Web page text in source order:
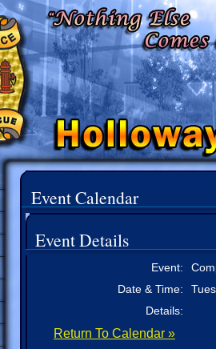
Event Calendar
Event Details
Event:
Date & Time:
Details:
Return To Calendar »